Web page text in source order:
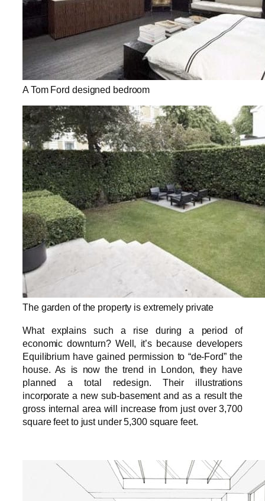
A Tom Ford designed bedroom
The garden of the property is extremely private
What explains such a rise during a period of
economic downturn? Well, it’s because developers
Equilibrium have gained permission to “de-Ford” the
house. As is now the trend in London, they have
planned a total redesign. Their illustrations
incorporate a new sub-basement and as a result the
gross internal area will increase from just over 3,700
square feet to just under 5,300 square feet.